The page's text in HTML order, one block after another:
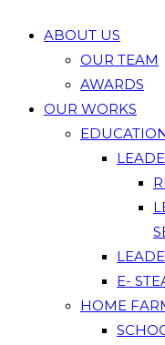
ABOUT US
OUR TEAM
AWARDS
OUR WORKS
E-
HOME